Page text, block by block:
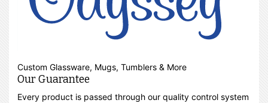
Custom Glassware, Mugs, Tumblers & More
Our Guarantee
Every product is passed through our quality control system